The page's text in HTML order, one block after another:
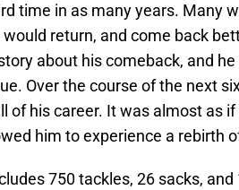
time in as many years. Many
return, and come back
about his comeback, and
Over the course of the next
of his career. It was almost as
him to experience a rebirth
750 tackles, 26 sacks,